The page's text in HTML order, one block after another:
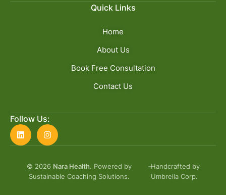
Quick Links
Home
About Us
Book Free Consultation
Contact Us
Follow Us:
© 2026 Nara Health. Powered by
Sustainable Coaching Solutions.
–Handcrafted by
Umbrella Corp.